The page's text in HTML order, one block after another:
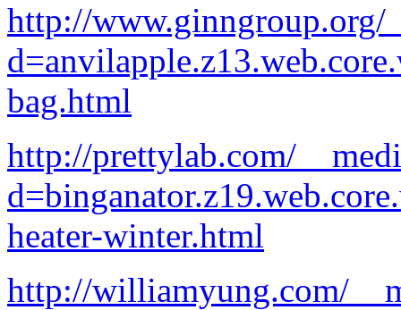
http://www.ginngroup.org/
bag.html
http://prettylab.com/
heater-winter.html
http://williamyung.com/